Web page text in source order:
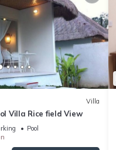
Villa
Villa Rice field View
Pool